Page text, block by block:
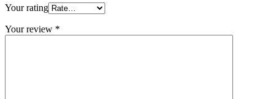
Your rating
Your review *